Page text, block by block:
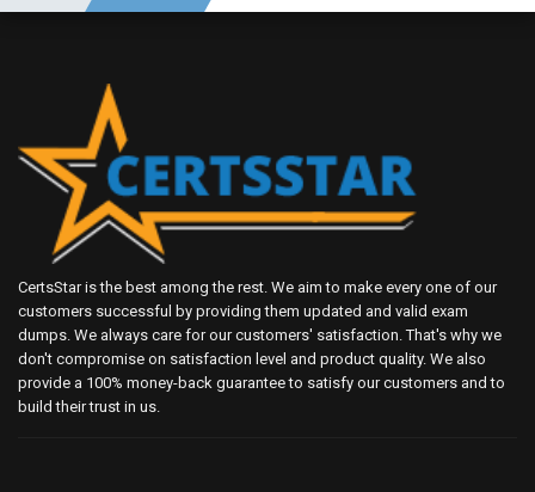
CertsStar is the best among the rest. We aim to make every one of our
customers successful by providing them updated and valid exam
dumps. We always care for our customers' satisfaction. That's why we
don't compromise on satisfaction level and product quality. We also
provide a 100% money-back guarantee to satisfy our customers and to
build their trust in us.